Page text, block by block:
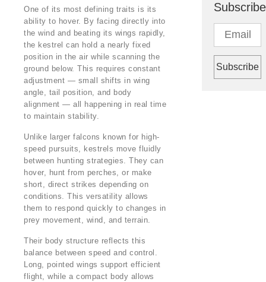
One of its most defining traits is its
ability to hover. By facing directly into
the wind and beating its wings rapidly,
the kestrel can hold a nearly fixed
position in the air while scanning the
ground below. This requires constant
adjustment — small shifts in wing
angle, tail position, and body
alignment — all happening in real time
to maintain stability.
Unlike larger falcons known for high-
speed pursuits, kestrels move fluidly
between hunting strategies. They can
hover, hunt from perches, or make
short, direct strikes depending on
conditions. This versatility allows
them to respond quickly to changes in
prey movement, wind, and terrain.
Their body structure reflects this
balance between speed and control.
Long, pointed wings support efficient
flight, while a compact body allows
Subscribe